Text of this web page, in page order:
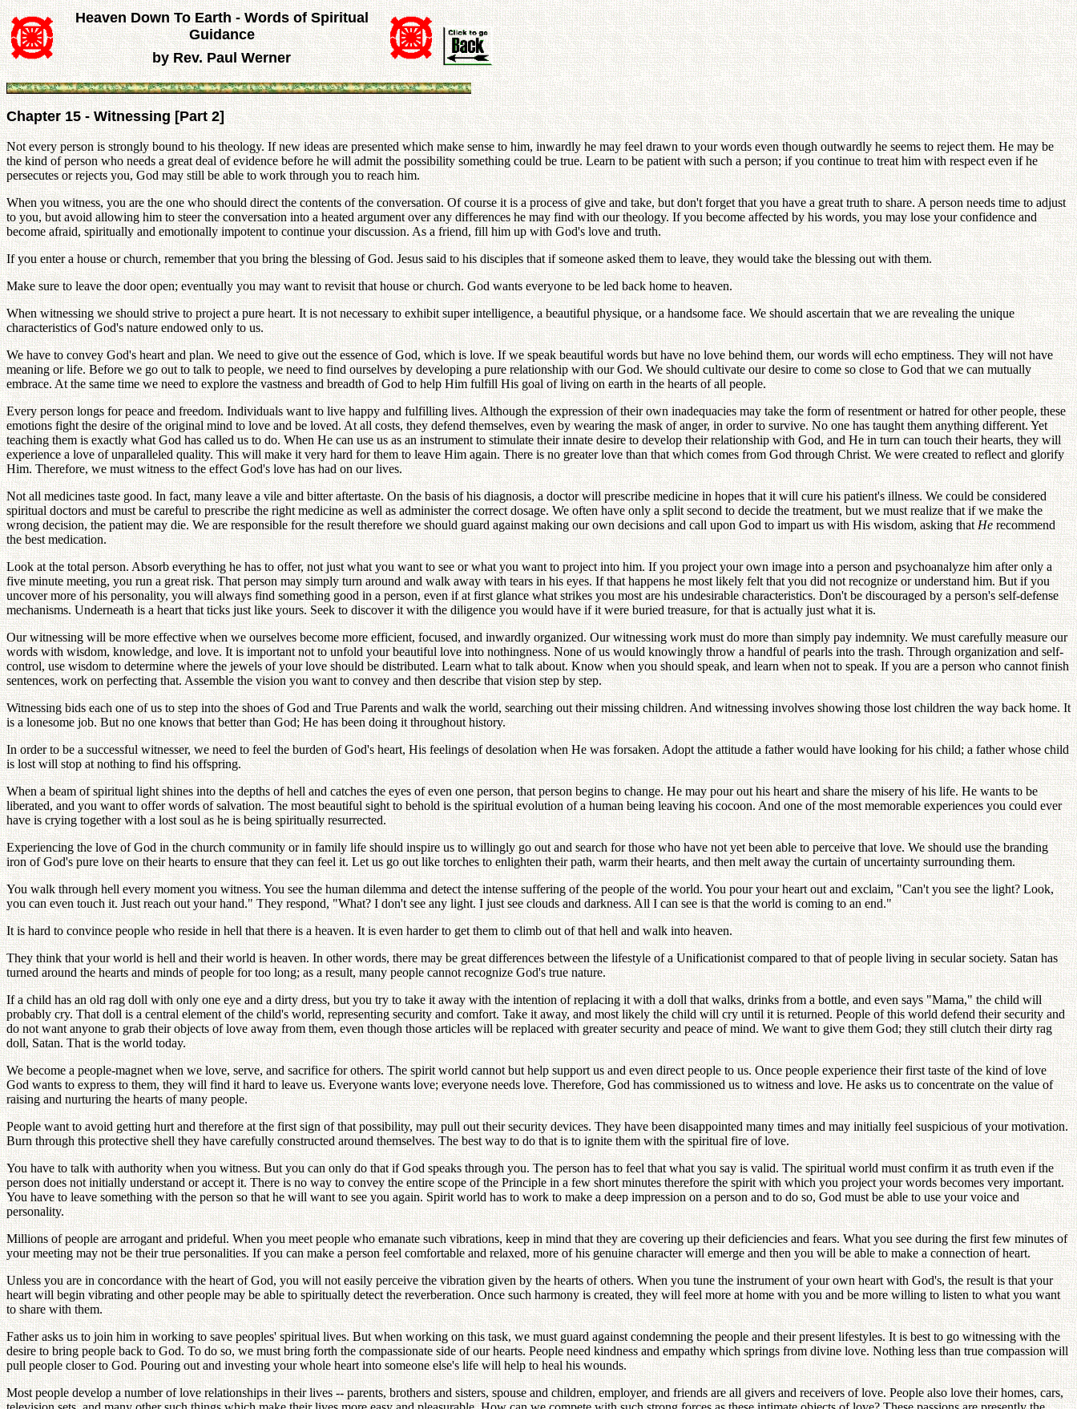
Heaven Down To Earth - Words of Spiritual
Guidance
by Rev. Paul Werner
Chapter 15 - Witnessing [Part 2]
Not every person is strongly bound to his theology. If new ideas are presented which make sense to him, inwardly he may feel drawn to your words even though outwardly he seems to reject them. He may be
the kind of person who needs a great deal of evidence before he will admit the possibility something could be true. Learn to be patient with such a person; if you continue to treat him with respect even if he
persecutes or rejects you, God may still be able to work through you to reach him.
When you witness, you are the one who should direct the contents of the conversation. Of course it is a process of give and take, but don't forget that you have a great truth to share. A person needs time to adjust
to you, but avoid allowing him to steer the conversation into a heated argument over any differences he may find with our theology. If you become affected by his words, you may lose your confidence and
become afraid, spiritually and emotionally impotent to continue your discussion. As a friend, fill him up with God's love and truth.
If you enter a house or church, remember that you bring the blessing of God. Jesus said to his disciples that if someone asked them to leave, they would take the blessing out with them.
Make sure to leave the door open; eventually you may want to revisit that house or church. God wants everyone to be led back home to heaven.
When witnessing we should strive to project a pure heart. It is not necessary to exhibit super intelligence, a beautiful physique, or a handsome face. We should ascertain that we are revealing the unique
characteristics of God's nature endowed only to us.
We have to convey God's heart and plan. We need to give out the essence of God, which is love. If we speak beautiful words but have no love behind them, our words will echo emptiness. They will not have
meaning or life. Before we go out to talk to people, we need to find ourselves by developing a pure relationship with our God. We should cultivate our desire to come so close to God that we can mutually
embrace. At the same time we need to explore the vastness and breadth of God to help Him fulfill His goal of living on earth in the hearts of all people.
Every person longs for peace and freedom. Individuals want to live happy and fulfilling lives. Although the expression of their own inadequacies may take the form of resentment or hatred for other people, these
emotions fight the desire of the original mind to love and be loved. At all costs, they defend themselves, even by wearing the mask of anger, in order to survive. No one has taught them anything different. Yet
teaching them is exactly what God has called us to do. When He can use us as an instrument to stimulate their innate desire to develop their relationship with God, and He in turn can touch their hearts, they will
experience a love of unparalleled quality. This will make it very hard for them to leave Him again. There is no greater love than that which comes from God through Christ. We were created to reflect and glorify
Him. Therefore, we must witness to the effect God's love has had on our lives.
Not all medicines taste good. In fact, many leave a vile and bitter aftertaste. On the basis of his diagnosis, a doctor will prescribe medicine in hopes that it will cure his patient's illness. We could be considered
spiritual doctors and must be careful to prescribe the right medicine as well as administer the correct dosage. We often have only a split second to decide the treatment, but we must realize that if we make the
wrong decision, the patient may die. We are responsible for the result therefore we should guard against making our own decisions and call upon God to impart us with His wisdom, asking thatHerecommend
the best medication.
Look at the total person. Absorb everything he has to offer, not just what you want to see or what you want to project into him. If you project your own image into a person and psychoanalyze him after only a
five minute meeting, you run a great risk. That person may simply turn around and walk away with tears in his eyes. If that happens he most likely felt that you did not recognize or understand him. But if you
uncover more of his personality, you will always find something good in a person, even if at first glance what strikes you most are his undesirable characteristics. Don't be discouraged by a person's self-defense
mechanisms. Underneath is a heart that ticks just like yours. Seek to discover it with the diligence you would have if it were buried treasure, for that is actually just what it is.
Our witnessing will be more effective when we ourselves become more efficient, focused, and inwardly organized. Our witnessing work must do more than simply pay indemnity. We must carefully measure our
words with wisdom, knowledge, and love. It is important not to unfold your beautiful love into nothingness. None of us would knowingly throw a handful of pearls into the trash. Through organization and self-
control, use wisdom to determine where the jewels of your love should be distributed. Learn what to talk about. Know when you should speak, and learn when not to speak. If you are a person who cannot finish
sentences, work on perfecting that. Assemble the vision you want to convey and then describe that vision step by step.
Witnessing bids each one of us to step into the shoes of God and True Parents and walk the world, searching out their missing children. And witnessing involves showing those lost children the way back home. It
is a lonesome job. But no one knows that better than God; He has been doing it throughout history.
In order to be a successful witnesser, we need to feel the burden of God's heart, His feelings of desolation when He was forsaken. Adopt the attitude a father would have looking for his child; a father whose child
is lost will stop at nothing to find his offspring.
When a beam of spiritual light shines into the depths of hell and catches the eyes of even one person, that person begins to change. He may pour out his heart and share the misery of his life. He wants to be
liberated, and you want to offer words of salvation. The most beautiful sight to behold is the spiritual evolution of a human being leaving his cocoon. And one of the most memorable experiences you could ever
have is crying together with a lost soul as he is being spiritually resurrected.
Experiencing the love of God in the church community or in family life should inspire us to willingly go out and search for those who have not yet been able to perceive that love. We should use the branding
iron of God's pure love on their hearts to ensure that they can feel it. Let us go out like torches to enlighten their path, warm their hearts, and then melt away the curtain of uncertainty surrounding them.
You walk through hell every moment you witness. You see the human dilemma and detect the intense suffering of the people of the world. You pour your heart out and exclaim, "Can't you see the light? Look,
you can even touch it. Just reach out your hand." They respond, "What? I don't see any light. I just see clouds and darkness. All I can see is that the world is coming to an end."
It is hard to convince people who reside in hell that there is a heaven. It is even harder to get them to climb out of that hell and walk into heaven.
They think that your world is hell and their world is heaven. In other words, there may be great differences between the lifestyle of a Unificationist compared to that of people living in secular society. Satan has
turned around the hearts and minds of people for too long; as a result, many people cannot recognize God's true nature.
If a child has an old rag doll with only one eye and a dirty dress, but you try to take it away with the intention of replacing it with a doll that walks, drinks from a bottle, and even says "Mama," the child will
probably cry. That doll is a central element of the child's world, representing security and comfort. Take it away, and most likely the child will cry until it is returned. People of this world defend their security and
do not want anyone to grab their objects of love away from them, even though those articles will be replaced with greater security and peace of mind. We want to give them God; they still clutch their dirty rag
doll, Satan. That is the world today.
We become a people-magnet when we love, serve, and sacrifice for others. The spirit world cannot but help support us and even direct people to us. Once people experience their first taste of the kind of love
God wants to express to them, they will find it hard to leave us. Everyone wants love; everyone needs love. Therefore, God has commissioned us to witness and love. He asks us to concentrate on the value of
raising and nurturing the hearts of many people.
People want to avoid getting hurt and therefore at the first sign of that possibility, may pull out their security devices. They have been disappointed many times and may initially feel suspicious of your motivation.
Burn through this protective shell they have carefully constructed around themselves. The best way to do that is to ignite them with the spiritual fire of love.
You have to talk with authority when you witness. But you can only do that if God speaks through you. The person has to feel that what you say is valid. The spiritual world must confirm it as truth even if the
person does not initially understand or accept it. There is no way to convey the entire scope of the Principle in a few short minutes therefore the spirit with which you project your words becomes very important.
You have to leave something with the person so that he will want to see you again. Spirit world has to work to make a deep impression on a person and to do so, God must be able to use your voice and
personality.
Millions of people are arrogant and prideful. When you meet people who emanate such vibrations, keep in mind that they are covering up their deficiencies and fears. What you see during the first few minutes of
your meeting may not be their true personalities. If you can make a person feel comfortable and relaxed, more of his genuine character will emerge and then you will be able to make a connection of heart.
Unless you are in concordance with the heart of God, you will not easily perceive the vibration given by the hearts of others. When you tune the instrument of your own heart with God's, the result is that your
heart will begin vibrating and other people may be able to spiritually detect the reverberation. Once such harmony is created, they will feel more at home with you and be more willing to listen to what you want
to share with them.
Father asks us to join him in working to save peoples' spiritual lives. But when working on this task, we must guard against condemning the people and their present lifestyles. It is best to go witnessing with the
desire to bring people back to God. To do so, we must bring forth the compassionate side of our hearts. People need kindness and empathy which springs from divine love. Nothing less than true compassion will
pull people closer to God. Pouring out and investing your whole heart into someone else's life will help to heal his wounds.
Most people develop a number of love relationships in their lives -- parents, brothers and sisters, spouse and children, employer, and friends are all givers and receivers of love. People also love their homes, cars,